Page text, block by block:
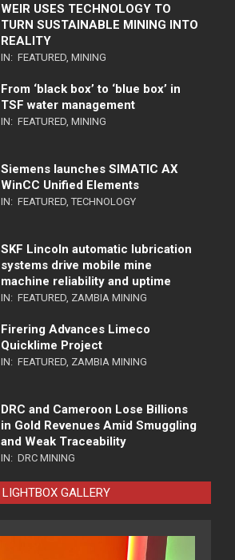
WEIR USES TECHNOLOGY TO
TURN SUSTAINABLE MINING INTO
REALITY
IN: FEATURED MINING
From ‘black box’ to ‘blue box’ in
TSF water management
IN: FEATURED MINING
Siemens launches SIMATIC AX
WinCC Unified Elements
IN: FEATURED TECHNOLOGY
SKF Lincoln automatic lubrication
systems drive mobile mine
machine reliability and uptime
IN: FEATURED ZAMBIA MINING
Firering Advances Limeco
Quicklime Project
IN: FEATURED ZAMBIA MINING
DRC and Cameroon Lose Billions
in Gold Revenues Amid Smuggling
and Weak Traceability
IN: DRC MINING
LIGHTBOX GALLERY